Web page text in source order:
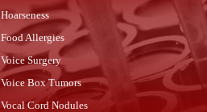
Hoarseness
Food Allergies
Voice Surgery
Voice Box Tumors
Vocal Cord Nodules